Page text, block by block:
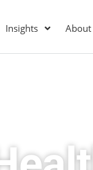
Insights About